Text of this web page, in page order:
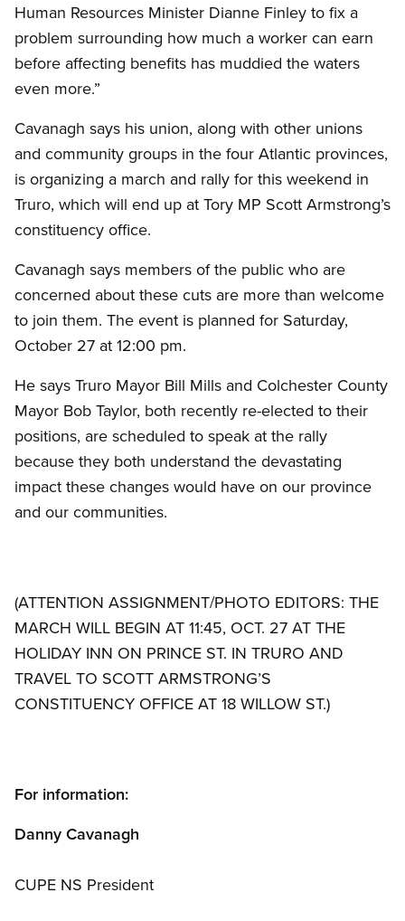
Human Resources Minister Dianne Finley to fix a
problem surrounding how much a worker can earn
before affecting benefits has muddied the waters
even more.”
Cavanagh says his union, along with other unions
and community groups in the four Atlantic provinces,
is organizing a march and rally for this weekend in
Truro, which will end up at Tory MP Scott Armstrong’s
constituency office.
Cavanagh says members of the public who are
concerned about these cuts are more than welcome
to join them. The event is planned for Saturday,
October 27 at 12:00 pm.
He says Truro Mayor Bill Mills and Colchester County
Mayor Bob Taylor, both recently re-elected to their
positions, are scheduled to speak at the rally
because they both understand the devastating
impact these changes would have on our province
and our communities.
(ATTENTION ASSIGNMENT/PHOTO EDITORS: THE
MARCH WILL BEGIN AT 11:45, OCT. 27 AT THE
HOLIDAY INN ON PRINCE ST. IN TRURO AND
TRAVEL TO SCOTT ARMSTRONG’S
CONSTITUENCY OFFICE AT 18 WILLOW ST.)
For information:
Danny Cavanagh
CUPE NS President